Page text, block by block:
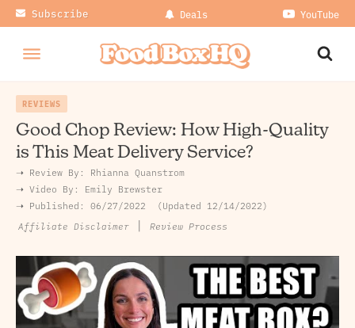
Subscribe Deals YouTube
REVIEWS
Good Chop Review: How High-Quality
is This Meat Delivery Service?
➝ Review By: Rhianna Quanstrom
➝ Video By: Emily Brewster
➝ Published: 06/27/2022 Updated 12/14/2022
Affiliate Disclaimer | Review Process